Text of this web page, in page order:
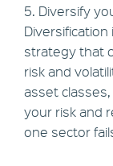
5. Diversify
strategy that
risk and
asset
your risk and
one sector